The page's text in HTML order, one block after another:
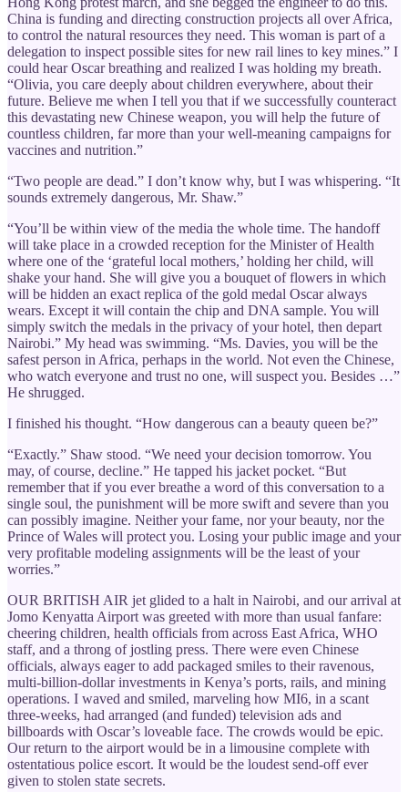
China is funding and directing construction projects all over Africa,
to control the natural resources they need. This woman is part of a
delegation to inspect possible sites for new rail lines to key mines.” I
could hear Oscar breathing and realized I was holding my breath.
“Olivia, you care deeply about children everywhere, about their
future. Believe me when I tell you that if we successfully counteract
this devastating new Chinese weapon, you will help the future of
countless children, far more than your well-meaning campaigns for
vaccines and nutrition.”
“Two people are dead.” I don’t know why, but I was whispering. “It
sounds extremely dangerous, Mr. Shaw.”
“You’ll be within view of the media the whole time. The handoff
will take place in a crowded reception for the Minister of Health
where one of the ‘grateful local mothers,’ holding her child, will
shake your hand. She will give you a bouquet of flowers in which
will be hidden an exact replica of the gold medal Oscar always
wears. Except it will contain the chip and DNA sample. You will
simply switch the medals in the privacy of your hotel, then depart
Nairobi.” My head was swimming. “Ms. Davies, you will be the
safest person in Africa, perhaps in the world. Not even the Chinese,
who watch everyone and trust no one, will suspect you. Besides …”
He shrugged.
I finished his thought. “How dangerous can a beauty queen be?”
“Exactly.” Shaw stood. “We need your decision tomorrow. You
may, of course, decline.” He tapped his jacket pocket. “But
remember that if you ever breathe a word of this conversation to a
single soul, the punishment will be more swift and severe than you
can possibly imagine. Neither your fame, nor your beauty, nor the
Prince of Wales will protect you. Losing your public image and your
very profitable modeling assignments will be the least of your
worries.”
OUR BRITISH AIR jet glided to a halt in Nairobi, and our arrival at
Jomo Kenyatta Airport was greeted with more than usual fanfare:
cheering children, health officials from across East Africa, WHO
staff, and a throng of jostling press. There were even Chinese
officials, always eager to add packaged smiles to their ravenous,
multi-billion-dollar investments in Kenya’s ports, rails, and mining
operations. I waved and smiled, marveling how MI6, in a scant
three-weeks, had arranged (and funded) television ads and
billboards with Oscar’s loveable face. The crowds would be epic.
Our return to the airport would be in a limousine complete with
ostentatious police escort. It would be the loudest send-off ever
given to stolen state secrets.